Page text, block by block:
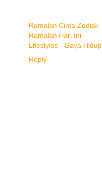
Ramalan Cinta Zodiak
Ramalan Hari Ini
Lifestyles - Gaya Hidup
Reply